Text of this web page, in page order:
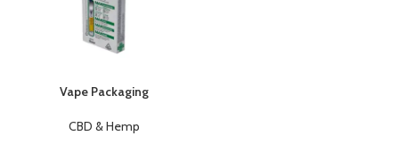
Vape Packaging
CBD & Hemp